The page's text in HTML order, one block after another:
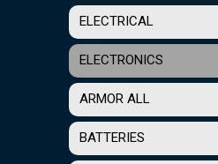
ELECTRICAL
ELECTRONICS
ARMOR ALL
BATTERIES